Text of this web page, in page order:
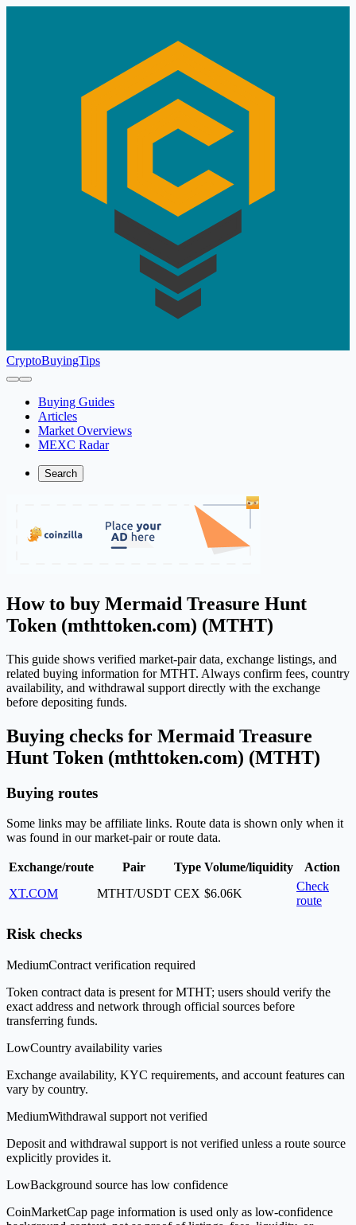
CryptoBuyingTips
Buying Guides
Articles
Market Overviews
MEXC Radar
Search
How to buy Mermaid Treasure Hunt
Token (mthttoken.com) (MTHT)
This guide shows verified market-pair data, exchange listings, and
related buying information for MTHT. Always confirm fees, country
availability, and withdrawal support directly with the exchange
before depositing funds.
Buying checks for Mermaid Treasure
Hunt Token (mthttoken.com) (MTHT)
Buying routes
Some links may be affiliate links. Route data is shown only when it
was found in our market-pair or route data.
Exchange/route Pair Type Volume/liquidity
Action
XT.COM
MTHT/USDT CEX $6.06K
Check
route
Risk checks
MediumContract verification required
Token contract data is present for MTHT; users should verify the
exact address and network through official sources before
transferring funds.
LowCountry availability varies
Exchange availability, KYC requirements, and account features can
vary by country.
MediumWithdrawal support not verified
Deposit and withdrawal support is not verified unless a route source
explicitly provides it.
LowBackground source has low confidence
CoinMarketCap page information is used only as low-confidence